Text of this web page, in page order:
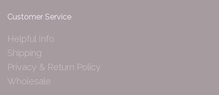
Customer Service
Helpful Info
Shipping
Privacy & Return Policy
Wholesale